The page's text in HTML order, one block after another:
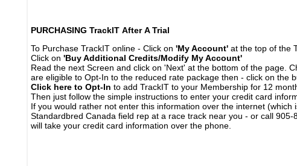
PURCHASING TrackIT After A Trial
To Purchase TrackIT online - Click on 'My Account' at the top of the
Click on 'Buy Additional Credits/Modify My Account'
Read the next Screen and click on 'Next' at the bottom of the page.
are eligible to Opt-In to the reduced rate package then - click on the
Click here to Opt-In to add TrackIT to your Membership for 12
Then just follow the simple instructions to enter your credit card
If you would rather not enter this information over the internet
Standardbred Canada field rep at a race track near you - or call
will take your credit card information over the phone.